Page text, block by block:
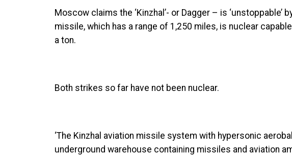
Moscow claims the ‘Kinzhal’- or Dagger – is ‘unstoppable’
missile, which has a range of 1,250 miles, is nuclear
a ton.
Both strikes so far have not been nuclear.
‘The Kinzhal aviation missile system with hypersonic
underground warehouse containing missiles and aviation